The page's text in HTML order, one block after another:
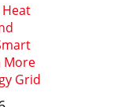
More
Grid